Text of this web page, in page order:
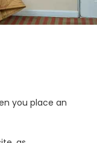
you place an